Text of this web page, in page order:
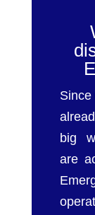
big
are